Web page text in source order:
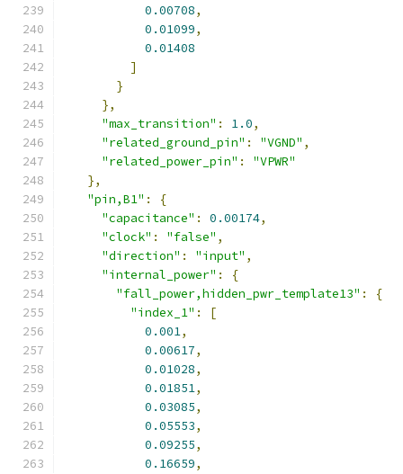
0.00708,
0.01099,
0.01408
]
}
},
"max_transition" : 1.0,
"related_ground_pin" : "VGND" ,
"related_power_pin" :
"VPWR"
},
"pin,B1" :
{
"capacitance" : 0.00174,
"clock" : "false" ,
"direction" : "input" ,
"internal_power" :
{
"fall_power,hidden_pwr_template13" :
{
"index_1" :
[
0.001,
0.00617,
0.01028,
0.01851,
0.03085,
0.05553,
0.09255,
0.16659,